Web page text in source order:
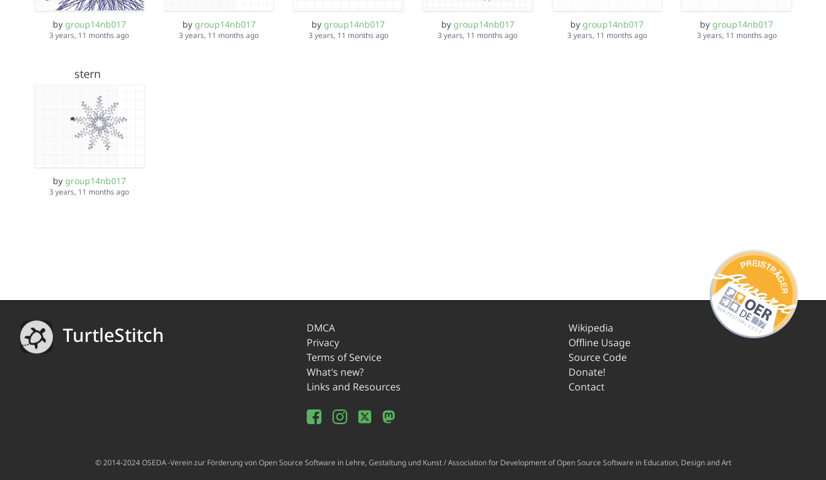
by group14nb017
3 years, 11 months ago
by group14nb017
3 years, 11 months ago
bygroup14nb017
3 years, 11 months ago
by group14nb017
3 years, 11 months ago
bygroup14nb017
3 years, 11 months ago
bygroup14nb017
3 years, 11 months ago
stern
by group14nb017
3 years, 11 months ago
TurtleStitch
DMCA
Privacy
Terms of Service
What's new?
Links and Resources
Wikipedia
Offline Usage
Source Code
Donate!
Contact
© 2014-2024 OSEDA -Verein zur Förderung von Open Source Software in Lehre, Gestaltung und Kunst / Association for Development of Open Source Software in Education, Design and Art